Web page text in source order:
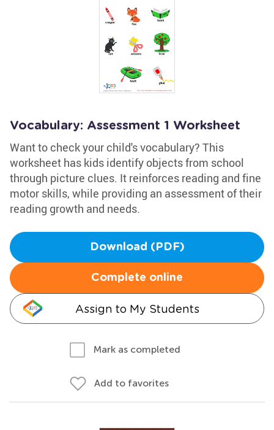
Vocabulary: Assessment 1 Worksheet
Want to check your child's vocabulary? This
worksheet has kids identify objects from school
through picture clues. It reinforces reading and fine
motor skills, while providing an assessment of their
reading growth and needs.
Download (PDF)
Complete online
Assign to My Students
Mark as completed
Add to favorites